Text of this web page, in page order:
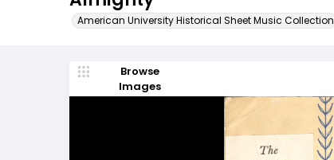
American University Historical Sheet Music Collection
Browse
Images